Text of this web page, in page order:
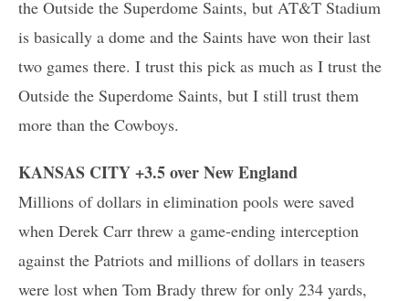
the Outside the Superdome Saints, but AT&T Stadium
is basically a dome and the Saints have won their last
two games there. I trust this pick as much as I trust the
Outside the Superdome Saints, but I still trust them
more than the Cowboys.
KANSAS CITY +3.5 over New England
Millions of dollars in elimination pools were saved
when Derek Carr threw a game-ending interception
against the Patriots and millions of dollars in teasers
were lost when Tom Brady threw for only 234 yards,